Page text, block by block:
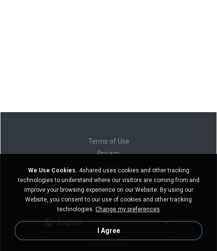
Terms of Use
Privacy
Do not sell my personal information
Do not share my personal information
English
We Use Cookies. 4shared uses cookies and other tracking
technologies to understand where our visitors are coming from and
improve your browsing experience on our Website. By using our
Website, you consent to our use of cookies and other tracking
technologies. Change my preferences
I Agree